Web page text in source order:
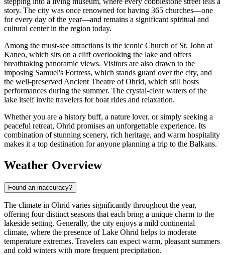
story. The city was once renowned for having 365 churches—one
for every day of the year—and remains a significant spiritual and
cultural center in the region today.
Among the must-see attractions is the iconic Church of St. John at
Kaneo, which sits on a cliff overlooking the lake and offers
breathtaking panoramic views. Visitors are also drawn to the
imposing Samuel's Fortress, which stands guard over the city, and
the well-preserved Ancient Theatre of Ohrid, which still hosts
performances during the summer. The crystal-clear waters of the
lake itself invite travelers for boat rides and relaxation.
Whether you are a history buff, a nature lover, or simply seeking a
peaceful retreat, Ohrid promises an unforgettable experience. Its
combination of stunning scenery, rich heritage, and warm hospitality
makes it a top destination for anyone planning a trip to the Balkans.
Weather Overview
Found an inaccuracy?
The climate in Ohrid varies significantly throughout the year,
offering four distinct seasons that each bring a unique charm to the
lakeside setting. Generally, the city enjoys a mild continental
climate, where the presence of Lake Ohrid helps to moderate
temperature extremes. Travelers can expect warm, pleasant summers
and cold winters with more frequent precipitation.